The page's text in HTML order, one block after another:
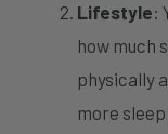
Lifestyle:
how much
physically
more